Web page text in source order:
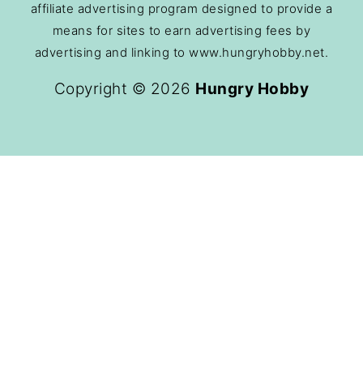
affiliate advertising program designed to provide a
means for sites to earn advertising fees by
advertising and linking to www.hungryhobby.net.
Copyright © 2026 Hungry Hobby